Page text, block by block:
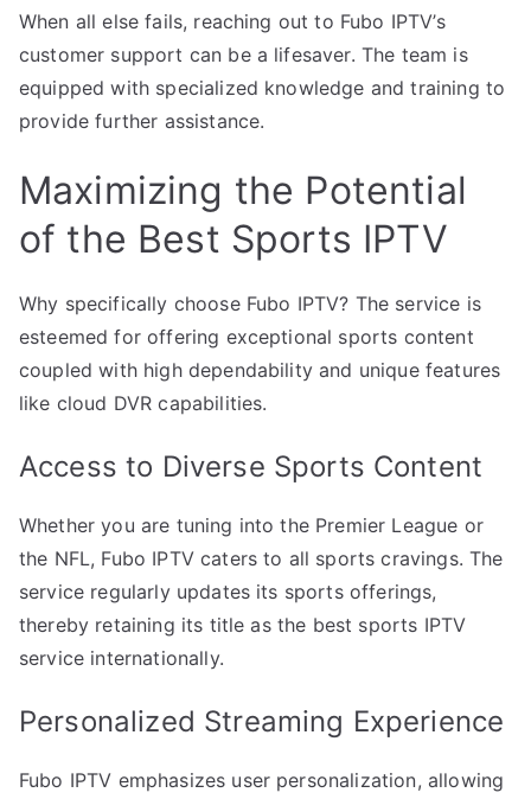
When all else fails, reaching out to Fubo IPTV’s
customer support can be a lifesaver. The team is
equipped with specialized knowledge and training to
provide further assistance.
Maximizing the Potential
of the Best Sports IPTV
Why specifically choose Fubo IPTV? The service is
esteemed for offering exceptional sports content
coupled with high dependability and unique features
like cloud DVR capabilities.
Access to Diverse Sports Content
Whether you are tuning into the Premier League or
the NFL, Fubo IPTV caters to all sports cravings. The
service regularly updates its sports offerings,
thereby retaining its title as the best sports IPTV
service internationally.
Personalized Streaming Experience
Fubo IPTV emphasizes user personalization, allowing